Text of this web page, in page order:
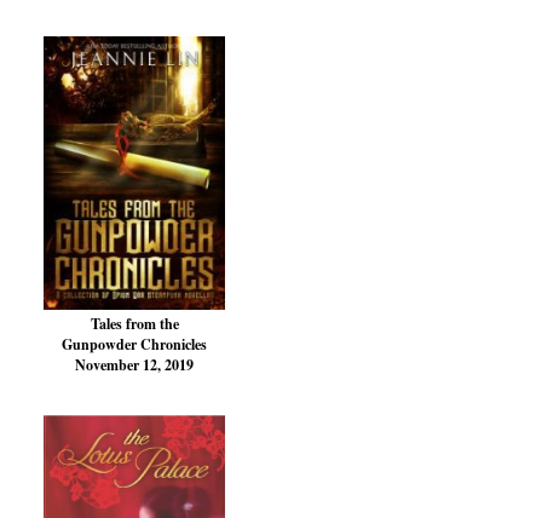
Tales from the
Gunpowder Chronicles
November 12, 2019